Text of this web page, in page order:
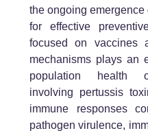
the ongoing
for effective
focused on vaccines
mechanisms plays an
population health
involving pertussis
immune responses
pathogen virulence,